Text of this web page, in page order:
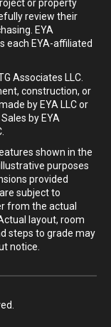
or property
review their
EYA
each EYA-affiliated
Associates LLC.
construction, or
by EYA LLC or
by EYA
shown in the
purposes
provided
subject to
from the actual
layout, room
steps to grade may
notice.